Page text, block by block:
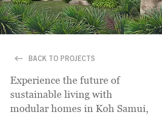
BACK TO PROJECTS
Experience the future of
sustainable living with
modular homes in Koh Samui,